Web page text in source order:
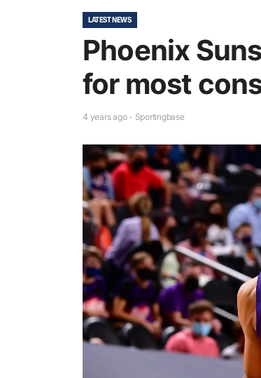
LATEST NEWS
Phoenix
for most
4 years ago - Sportingbase